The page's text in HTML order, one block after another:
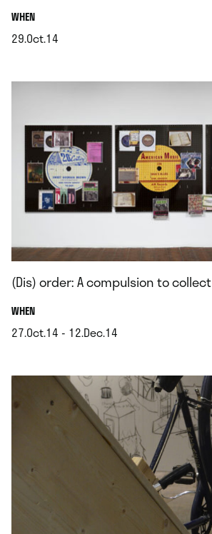
WHEN.
29.Oct.14
(Dis) order: A compulsion to collect
WHEN.
27.Oct.14 - 12.Dec.14